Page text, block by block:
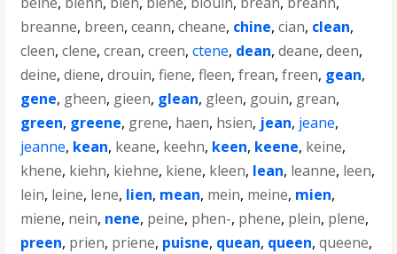
breanne, breen,ceann,cheane, chine,cian, clean,
cleen,clene,crean,creen,ctene, dean,deane,deen,
deine,diene,drouin,fiene,fleen,frean,freen, gean,
gene, gheen, gieen, glean, gleen, gouin, grean,
green, greene, grene, haen, hsien, jean, jeane,
jeanne, kean, keane, keehn, keen, keene, keine,
khene, kiehn, kiehne, kiene, kleen, lean, leanne, leen,
lein, leine, lene, lien, mean, mein, meine, mien,
miene, nein, nene, peine, phen-, phene, plein, plene,
preen, prien, priene, puisne, quean, queen,queene,